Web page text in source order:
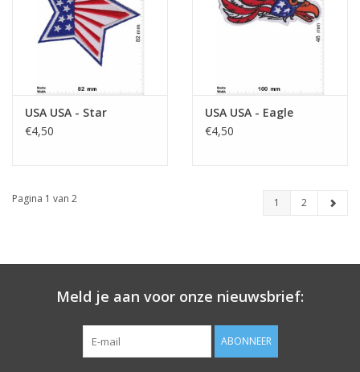
USA USA - Star
€4,50
USA USA - Eagle
€4,50
Pagina 1 van 2 1 2
Meld je aan voor onze nieuwsbrief:
ABONNEER